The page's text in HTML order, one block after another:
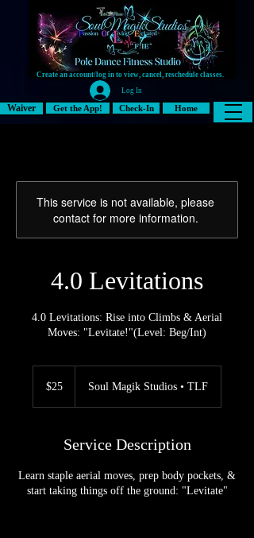
Waiver Get the App! Check-In Home
Create an account/log in to view, cancel, reschedule classes.
Log In
This service is not available, please
contact for more information.
4.0 Levitations
4.0 Levitations: Rise into Climbs & Aerial
Moves: "Levitate!"(Level: Beg/Int)
dollars
$25 Soul Magik Studios • TLF
Service Description
Learn staple aerial moves, prep body pockets, &
start taking things off the ground: "Levitate"